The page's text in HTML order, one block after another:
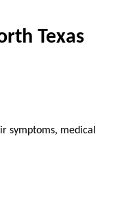
Texas
symptoms, medical